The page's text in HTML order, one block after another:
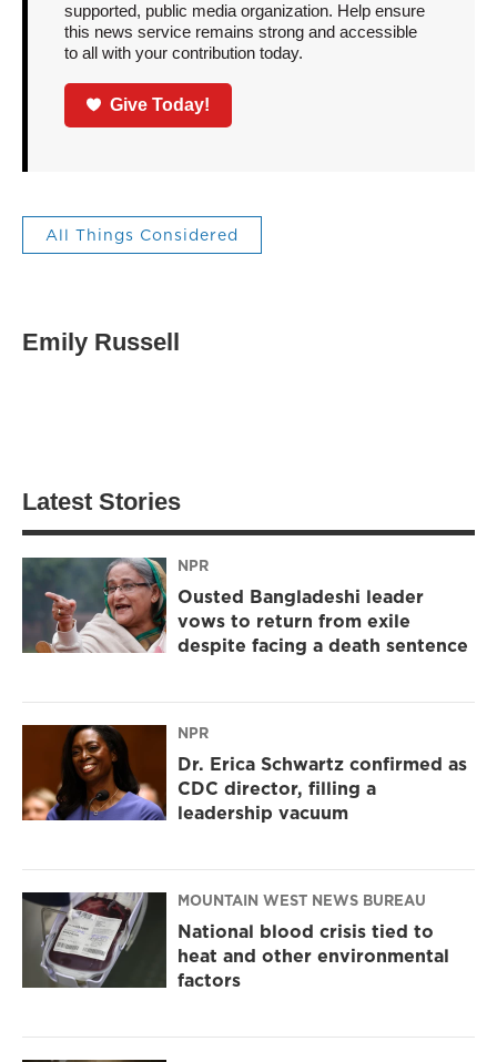
supported, public media organization. Help ensure
this news service remains strong and accessible
to all with your contribution today.
Give Today!
All Things Considered
Emily Russell
Latest Stories
NPR
Ousted Bangladeshi leader
vows to return from exile
despite facing a death sentence
NPR
Dr. Erica Schwartz confirmed as
CDC director, filling a
leadership vacuum
MOUNTAIN WEST NEWS BUREAU
National blood crisis tied to
heat and other environmental
factors